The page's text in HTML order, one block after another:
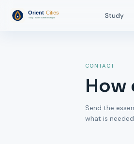
Study
CONTACT
How
Send the
what is